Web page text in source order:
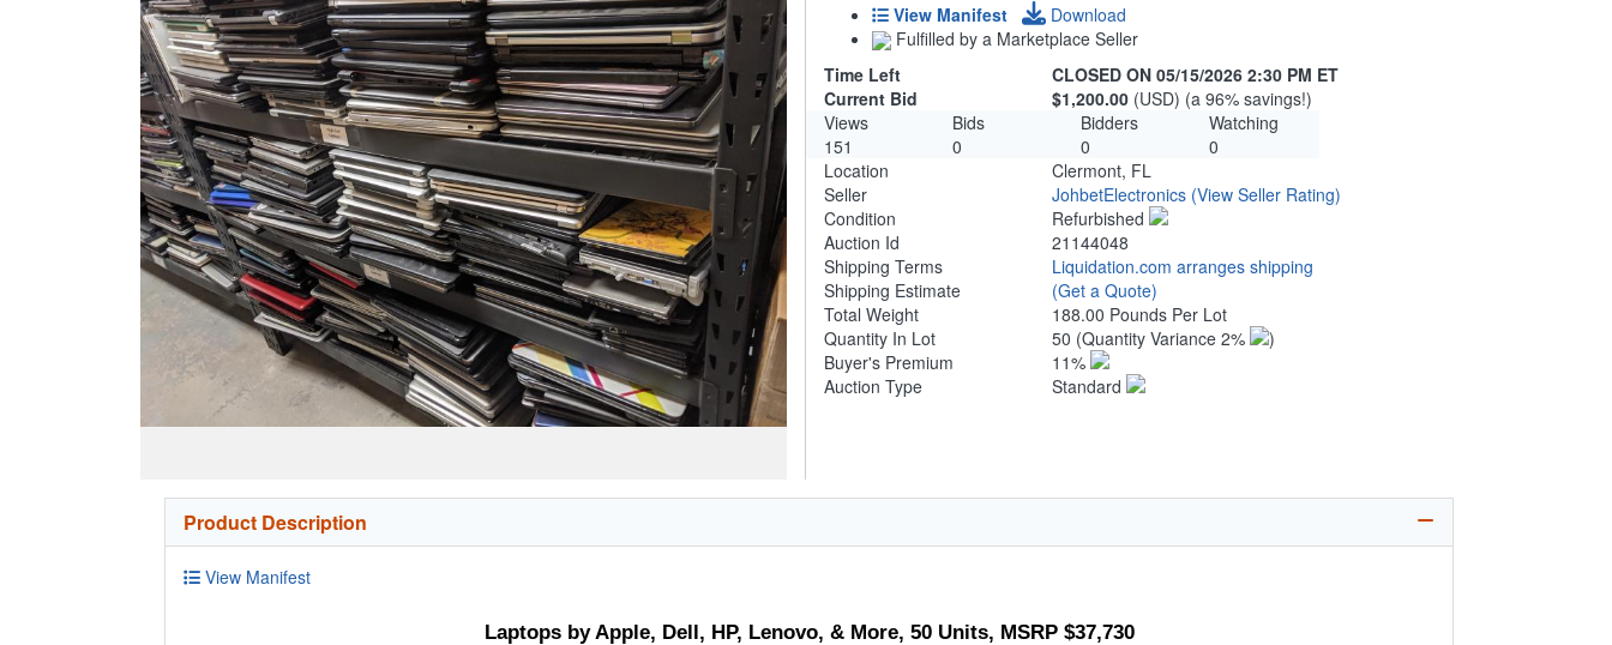
View Manifest
Download
Fulfilled by a Marketplace Seller
Time Left
CLOSED ON 05/15/2026 2:30 PM ET
Current Bid
$1,200.00 (USD) (a 96% savings!)
Views
Bids Bidders
Watching
151
0 0
0
Location
Clermont, FL
Seller
JohbetElectronics (View Seller Rating)
Condition
Refurbished
Auction Id
21144048
Shipping Terms
Liquidation.com arranges shipping
Shipping Estimate
(Get a Quote)
Total Weight
188.00 Pounds Per Lot
Quantity In Lot
50 (Quantity Variance 2%
)
Buyer's Premium
11%
Auction Type
Standard
Product Description
View Manifest
Laptops by Apple, Dell, HP, Lenovo, & More, 50 Units, MSRP $37,730